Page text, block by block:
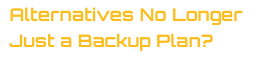
Alternatives No Longer
Just a Backup Plan?